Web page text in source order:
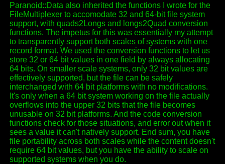
Paranoid::Data also inherited the functions I wrote for the
FileMultiplexer to accomodate 32 and 64-bit file system
support, with quads2Longs and longs2Quad conversion
functions. The impetus for this was essentially my attempt
to transparently support both scales of systems with one
record format. We used the conversion functions to let us
store 32 or 64 bit values in one field by always allocating
64 bits. On smaller scale systems, only 32 bit values are
effectively supported, but the file can be safely
interchanged with 64 bit platforms with no modifications.
It's only when a 64 bit system working on the file actually
overflows into the upper 32 bits that the file becomes
unusable on 32 bit platforms. And the code conversion
functions check for those situations, and error out when it
sees a value it can't natively support. End sum, you have
file portability across both scales while the content doesn't
require 64 bit values, but you have the ability to scale on
supported systems when you do.